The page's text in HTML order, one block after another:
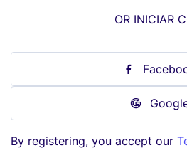
OR INICIAR
By registering, you accept our